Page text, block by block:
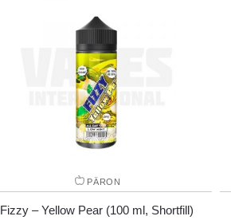
PÄRON
Fizzy – Yellow Pear (100 ml, Shortfill)